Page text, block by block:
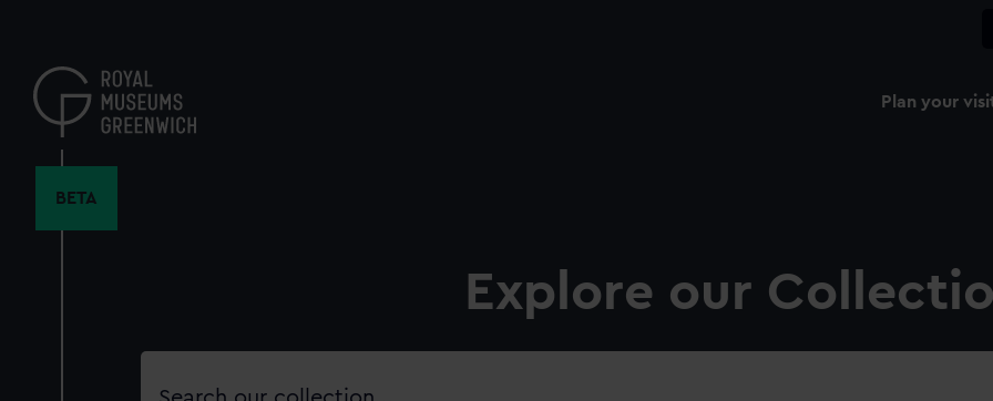
content
Plan your
BETA
Explore our
Search